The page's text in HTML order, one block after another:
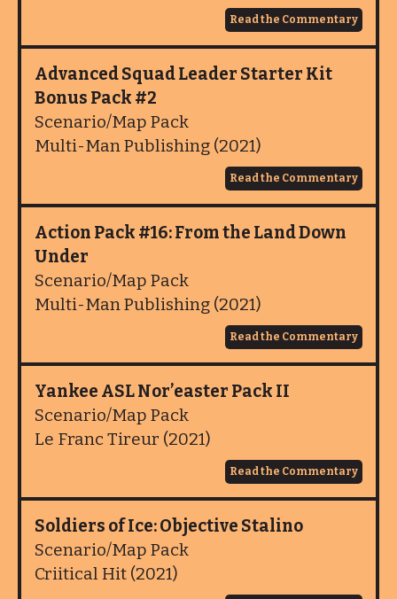
Read the Commentary
Advanced Squad Leader Starter Kit
Bonus Pack #2
Scenario/Map Pack
Multi-Man Publishing (2021)
Read the Commentary
Action Pack #16: From the Land Down
Under
Scenario/Map Pack
Multi-Man Publishing (2021)
Read the Commentary
Yankee ASL Nor’easter Pack II
Scenario/Map Pack
Le Franc Tireur (2021)
Read the Commentary
Soldiers of Ice: Objective Stalino
Scenario/Map Pack
Criitical Hit (2021)